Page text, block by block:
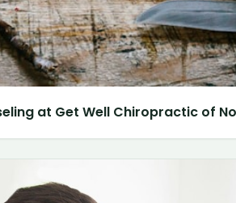
at Get Well Chiropractic of